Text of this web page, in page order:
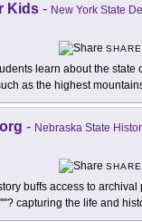
Kids - New York State
SHARE
learn about the state
as the highest
- Nebraska State
SHARE
buffs access to
capturing the life and